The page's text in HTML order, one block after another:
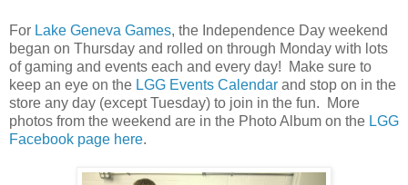
For Lake Geneva Games, the Independence Day weekend
began on Thursday and rolled on through Monday with lots
of gaming and events each and every day! Make sure to
keep an eye on the LGG Events Calendar and stop on in the
store any day (except Tuesday) to join in the fun. More
photos from the weekend are in the Photo Album on the LGG
Facebook page here.